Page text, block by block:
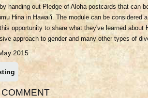
handing out Pledge of Aloha postcards that can
Hina in Hawai'i. The module can be considered
opportunity to share what they've learned about
approach to gender and many other types of
2015